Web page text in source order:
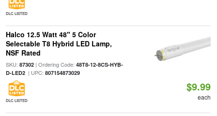
DLC LISTED
Halco 12.5 Watt 48" 5 Color
Selectable T8 Hybrid LED Lamp,
NSF Rated
SKU: 87302| Ordering Code: 48T8-12-8CS-HYB-
D-LED2| UPC: 807154873029
DLC LISTED
$9.99
each